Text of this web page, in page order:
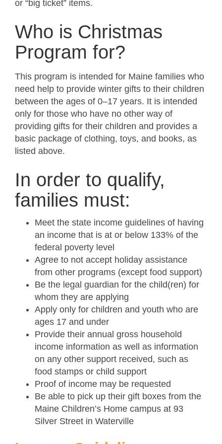
or “big ticket” items.
Who is Christmas
Program for?
This program is intended for Maine families who
need help to provide winter gifts to their children
between the ages of 0–17 years. It is intended
only for those who have no other way of
providing gifts for their children and provides a
basic package of clothing, toys, and books, as
listed above.
In order to qualify,
families must:
Meet the state income guidelines of having
an income that is at or below 133% of the
federal poverty level
Agree to not accept holiday assistance
from other programs (except food support)
Be the legal guardian for the child(ren) for
whom they are applying
Apply only for children and youth who are
ages 17 and under
Provide their annual gross household
income information as well as information
on any other support received, such as
food stamps or child support
Proof of income may be requested
Be able to pick up their gift boxes from the
Maine Children’s Home campus at 93
Silver Street in Waterville